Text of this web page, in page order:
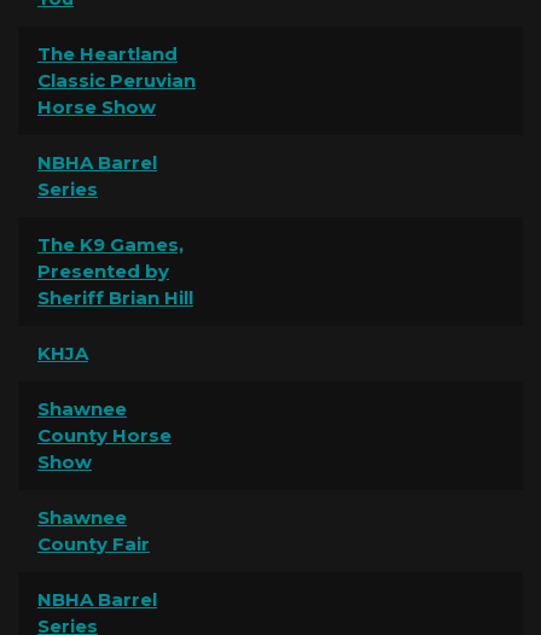
The Heartland
Classic Peruvian
Horse Show
NBHA Barrel
Series
The K9 Games,
Presented by
Sheriff Brian Hill
KHJA
Shawnee
County Horse
Show
Shawnee
County Fair
NBHA Barrel
Series